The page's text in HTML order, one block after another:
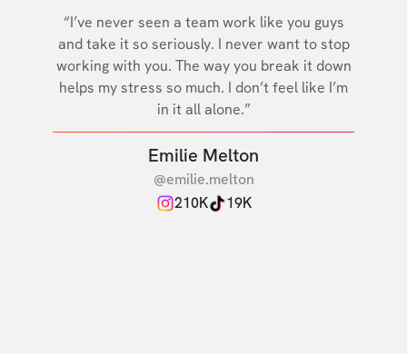
“I’ve never seen a team work like you guys
and take it so seriously. I never want to stop
working with you. The way you break it down
helps my stress so much. I don’t feel like I’m
in it all alone.”
Emilie Melton
@emilie.melton
210K
19K